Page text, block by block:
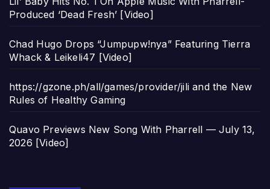
Produced ‘Dead Fresh’ [Video]
Chad Hugo Drops “Jumpupw!nya” Featuring Tierra
Whack & Leikeli47 [Video]
https://gzone.ph/all/games/provider/jili and the New
Rules of Healthy Gaming
Quavo Previews New Song With Pharrell — July 13,
2026 [Video]